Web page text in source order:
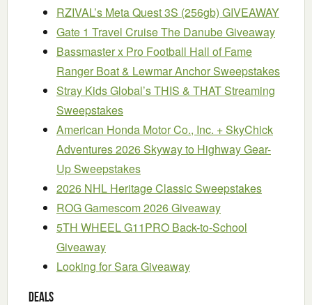
RZIVAL’s Meta Quest 3S (256gb) GIVEAWAY
Gate 1 Travel Cruise The Danube Giveaway
Bassmaster x Pro Football Hall of Fame
Ranger Boat & Lewmar Anchor Sweepstakes
Stray Kids Global’s THIS & THAT Streaming
Sweepstakes
American Honda Motor Co., Inc. + SkyChick
Adventures 2026 Skyway to Highway Gear-
Up Sweepstakes
2026 NHL Heritage Classic Sweepstakes
ROG Gamescom 2026 Giveaway
5TH WHEEL G11PRO Back-to-School
Giveaway
Looking for Sara Giveaway
Deals